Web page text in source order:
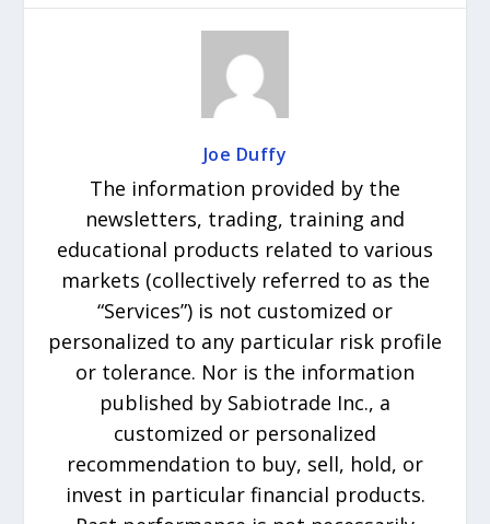
Joe Duffy
The information provided by the
newsletters, trading, training and
educational products related to various
markets (collectively referred to as the
“Services”) is not customized or
personalized to any particular risk profile
or tolerance. Nor is the information
published by Sabiotrade Inc., a
customized or personalized
recommendation to buy, sell, hold, or
invest in particular financial products.